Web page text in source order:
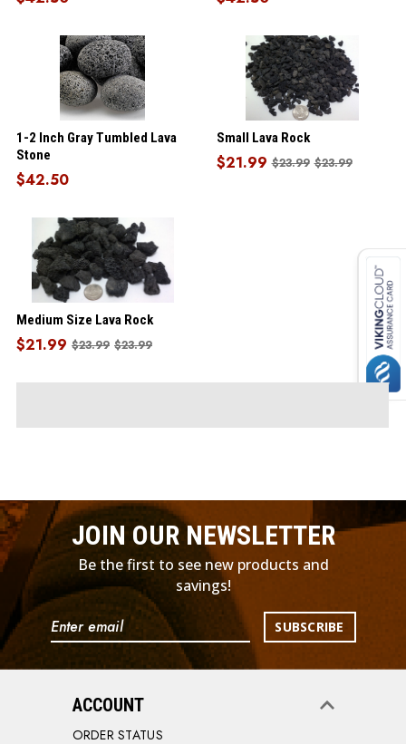
1-2 Inch Gray Tumbled Lava
Stone
$42.50
Small Lava Rock
$23.99 $23.99
$21.99
Medium Size Lava Rock
$23.99 $23.99
$21.99
JOIN OUR NEWSLETTER
Be the first to see new products and
savings!
Email
Address
ACCOUNT
ORDER STATUS